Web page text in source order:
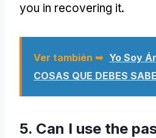
you in recovering it.
Ver también ➥ Yo Soy
COSAS QUE DEBES
5. Can I use the